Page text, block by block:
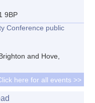
9BP
Conference public
and Hove,
here for all events >>